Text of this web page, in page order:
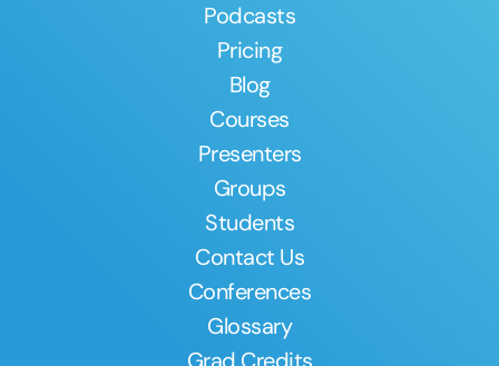
Podcasts
Pricing
Blog
Courses
Presenters
Groups
Students
Contact Us
Conferences
Glossary